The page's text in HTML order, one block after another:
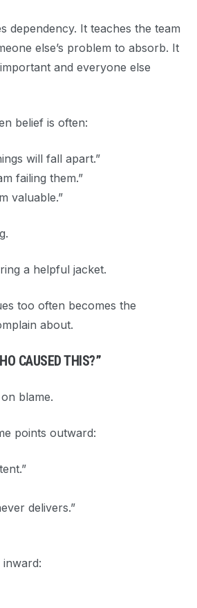
dependency. It teaches the team
else’s problem to absorb. It
and everyone else
belief is often:
will fall apart.”
failing them.”
valuable.”
a helpful jacket.
too often becomes the
about.
CAUSED THIS?”
blame.
points outward:
delivers.”
inward: